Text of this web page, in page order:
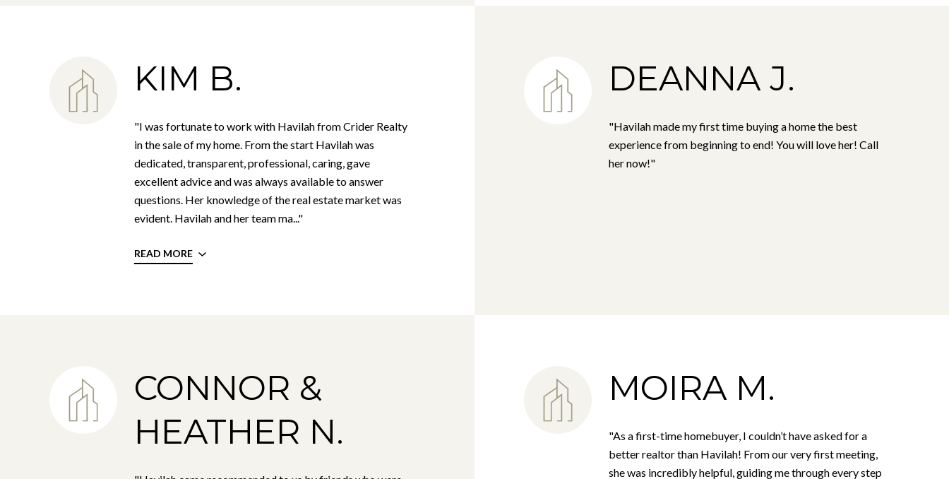
KIM B.
"I was fortunate to work with Havilah from Crider Realty
in the sale of my home. From the start Havilah was
dedicated, transparent, professional, caring, gave
excellent advice and was always available to answer
questions. Her knowledge of the real estate market was
evident. Havilah and her team ma..."
READ MORE
DEANNA J.
"Havilah made my first time buying a home the best
experience from beginning to end! You will love her! Call
her now!"
CONNOR &
HEATHER N.
MOIRA M.
"As a first-time homebuyer, I couldn’t have asked for a
better realtor than Havilah! From our very first meeting,
she was incredibly helpful, guiding me through every step